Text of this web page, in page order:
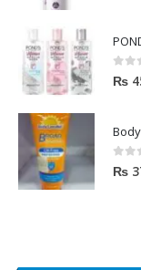
0out
₨
0out
₨